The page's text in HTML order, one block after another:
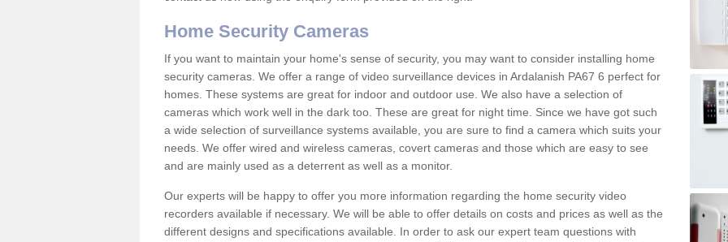
Home Security Cameras
If you want to maintain your home's sense of security, you may want to consider installing home
security cameras. We offer a range of video surveillance devices in Ardalanish PA67 6 perfect for
homes. These systems are great for indoor and outdoor use. We also have a selection of
cameras which work well in the dark too. These are great for night time. Since we have got such
a wide selection of surveillance systems available, you are sure to find a camera which suits your
needs. We offer wired and wireless cameras, covert cameras and those which are easy to see
and are mainly used as a deterrent as well as a monitor.
Our experts will be happy to offer you more information regarding the home security video
recorders available if necessary. We will be able to offer details on costs and prices as well as the
different designs and specifications available. In order to ask our expert team questions with